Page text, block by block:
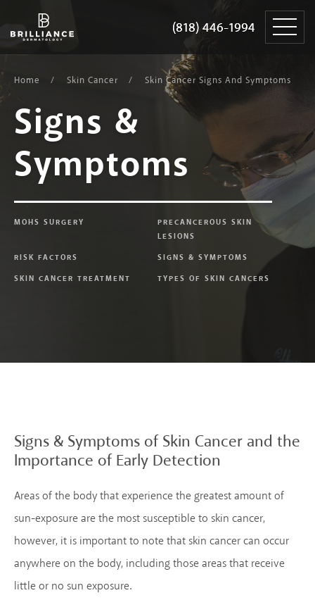
(818) 446-1994
Dermatology
(818) 446-1994
content
Home Skin Cancer Skin Cancer Signs And Symptoms
Signs &
Symptoms
MOHS SURGERY
PRECANCEROUS SKIN
LESIONS
RISK FACTORS
SIGNS & SYMPTOMS
SKIN CANCER TREATMENT
TYPES OF SKIN CANCERS
Signs & Symptoms ofSkin Cancer and the
Importance of Early Detection
Areas of the body that experience the greatest amount of
sun-exposure are the most susceptible to skin cancer,
however, it is important to note that skin cancer can occur
anywhere on the body, including those areas that receive
little or no sun exposure.